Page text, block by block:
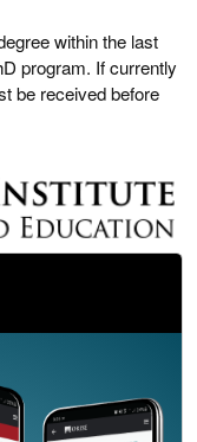
within the last
program. If currently
be received before